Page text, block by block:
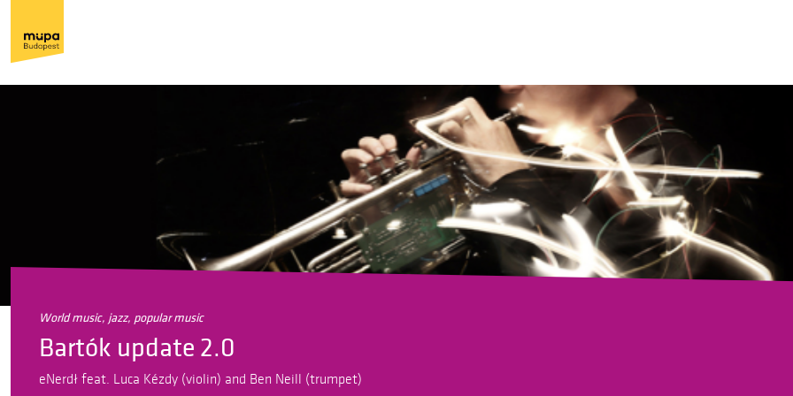
world music, jazz, popular music
Bartók update 2.0
eNerdł feat. Luca Kézdy (violin) and Ben Neill (trumpet)